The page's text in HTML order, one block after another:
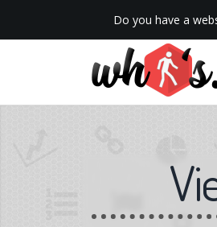
Do you have a
We now have Pro